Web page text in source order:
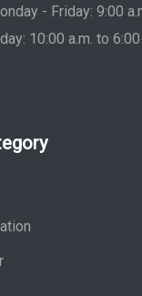
- Friday: 9:00
10:00 a.m. to